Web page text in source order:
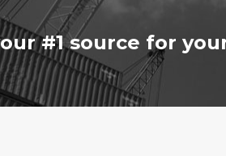
#1 source for